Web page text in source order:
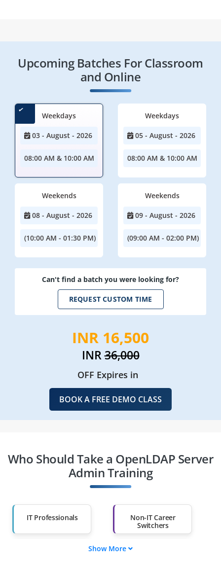
Upcoming Batches For Classroom
and Online
Weekdays
03 - August - 2026
08:00 AM & 10:00 AM
Weekdays
05 - August - 2026
08:00 AM & 10:00 AM
Weekends
08 - August - 2026
(10:00 AM - 01:30 PM)
Weekends
09 - August - 2026
(09:00 AM - 02:00 PM)
Can't find a batch you were looking for?
REQUEST CUSTOM TIME
INR 16,500
INR36,000
OFF Expires in
BOOK A FREE DEMO CLASS
Who Should Take a OpenLDAP Server
Admin Training
IT Professionals
Non-IT Career
Switchers
Show More